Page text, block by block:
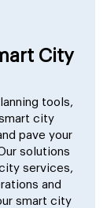
City
tools,
city
pave your
solutions
services,
and
smart city